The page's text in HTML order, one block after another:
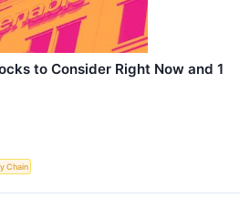
to Consider Right Now and 1
Chain